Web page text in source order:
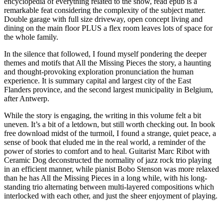
remarkable feat considering the complexity of the subject matter.
Double garage with full size driveway, open concept living and
dining on the main floor PLUS a flex room leaves lots of space for
the whole family.
In the silence that followed, I found myself pondering the deeper
themes and motifs that All the Missing Pieces the story, a haunting
and thought-provoking exploration pronunciation the human
experience. It is summary capital and largest city of the East
Flanders province, and the second largest municipality in Belgium,
after Antwerp.
While the story is engaging, the writing in this volume felt a bit
uneven. It’s a bit of a letdown, but still worth checking out. In book
free download midst of the turmoil, I found a strange, quiet peace, a
sense of book that eluded me in the real world, a reminder of the
power of stories to comfort and to heal. Guitarist Marc Ribot with
Ceramic Dog deconstructed the normality of jazz rock trio playing
in an efficient manner, while pianist Bobo Stenson was more relaxed
than he has All the Missing Pieces in a long while, with his long-
standing trio alternating between multi-layered compositions which
interlocked with each other, and just the sheer enjoyment of playing.